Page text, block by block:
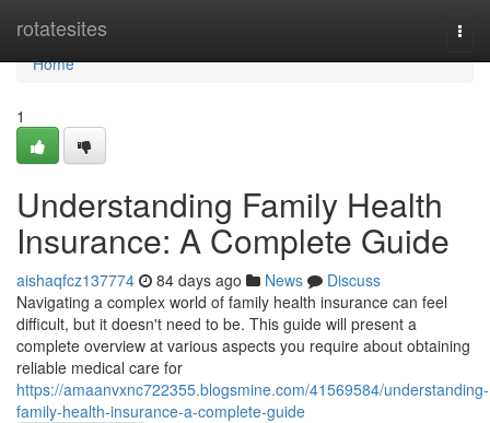
rotatesites
Home
Home
1
Understanding Family Health
Insurance: A Complete Guide
aishaqfcz137774 84 days ago News
Discuss
Navigating a complex world of family health insurance can feel
difficult, but it doesn't need to be. This guide will present a
complete overview at various aspects you require about obtaining
reliable medical care for
https://amaanvxnc722355.blogsmine.com/41569584/understanding-
family-health-insurance-a-complete-guide